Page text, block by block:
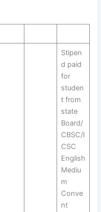
Stipen
d paid
for
studen
t from
state
Board/
CBSC/I
CSC
English
Mediu
m
Conve
nt